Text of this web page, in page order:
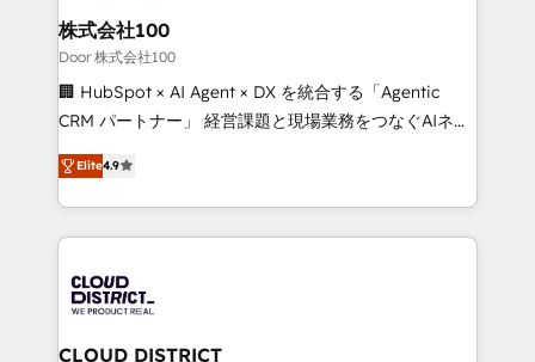
inbound and loop marketing, content, and digital
creativity. Our multicultural team works in Spanish,
Portuguese, and English to design scalable strategies
that drive measurable growth. 🌎 Highlights: • 10+
Platform Migration Excellence. • Top 3 Partner of the
Year LATAM 2022, 2023, 2024, 2025. • Partner of the
business with HubSpot? Let Cebra’s experts help
you grow faster, smarter, and with impact.
株式会社100
Door 株式会社100
🏢 HubSpot × AI Agent × DX を統合する「Agentic
CRM パートナー」 経営課題と現場業務をつなぐAIネイ
ティブ・エージェンシーとして、HubSpot Eliteの実装
力で顧客フロント業務を再設計します。 💡 100inc は何
をする会社か？ HubSpotを共通基盤に、AIエージェン
トを組み込んだ顧客フロント業務（マーケティング・営
ィブ・エージェンシーです。事業部・グループ会社・部
門が分立する組織で、データと業務プロセスのサイロ化
を、CRMを軸とした全社共通基盤に再構築します。意
Elite4.9
CLOUD DISTRICT